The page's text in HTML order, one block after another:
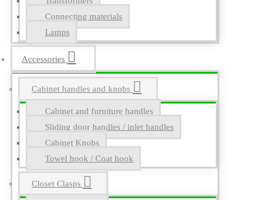
Connecting materials
Lamps
Accessories
Cabinet handles and knobs
Cabinet and furniture handles
Sliding door handles / inlet handles
Cabinet Knobs
Towel hook / Coat hook
Closet Clasps